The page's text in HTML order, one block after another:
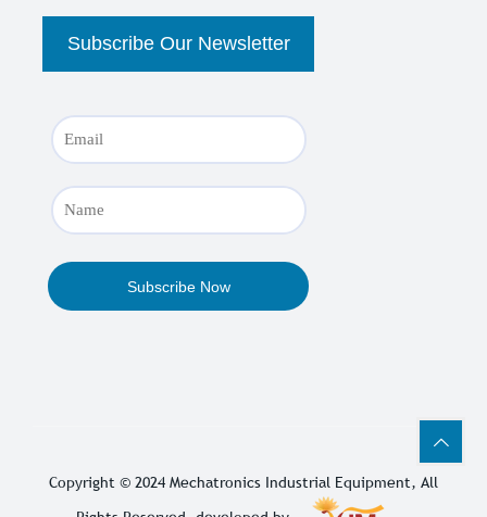
Copyright © 2024 Mechatronics Industrial Equipment, All